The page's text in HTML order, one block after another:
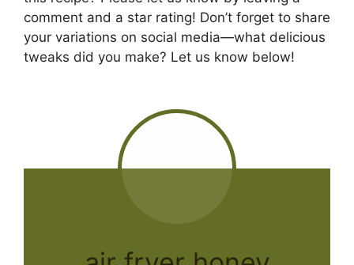
comment and a star rating! Don’t forget to share
your variations on social media—what delicious
tweaks did you make? Let us know below!